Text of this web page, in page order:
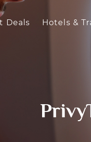
Deals Hotels &